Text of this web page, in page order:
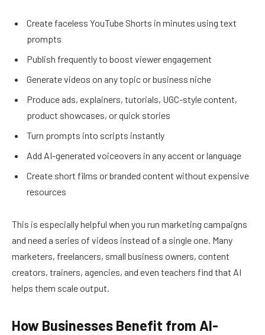
Create faceless YouTube Shorts in minutes using text
prompts
Publish frequently to boost viewer engagement
Generate videos on any topic or business niche
Produce ads, explainers, tutorials, UGC-style content,
product showcases, or quick stories
Turn prompts into scripts instantly
Add AI-generated voiceovers in any accent or language
Create short films or branded content without expensive
resources
This is especially helpful when you run marketing campaigns
and need a series of videos instead of a single one. Many
marketers, freelancers, small business owners, content
creators, trainers, agencies, and even teachers find that AI
helps them scale output.
How Businesses Benefit from AI-